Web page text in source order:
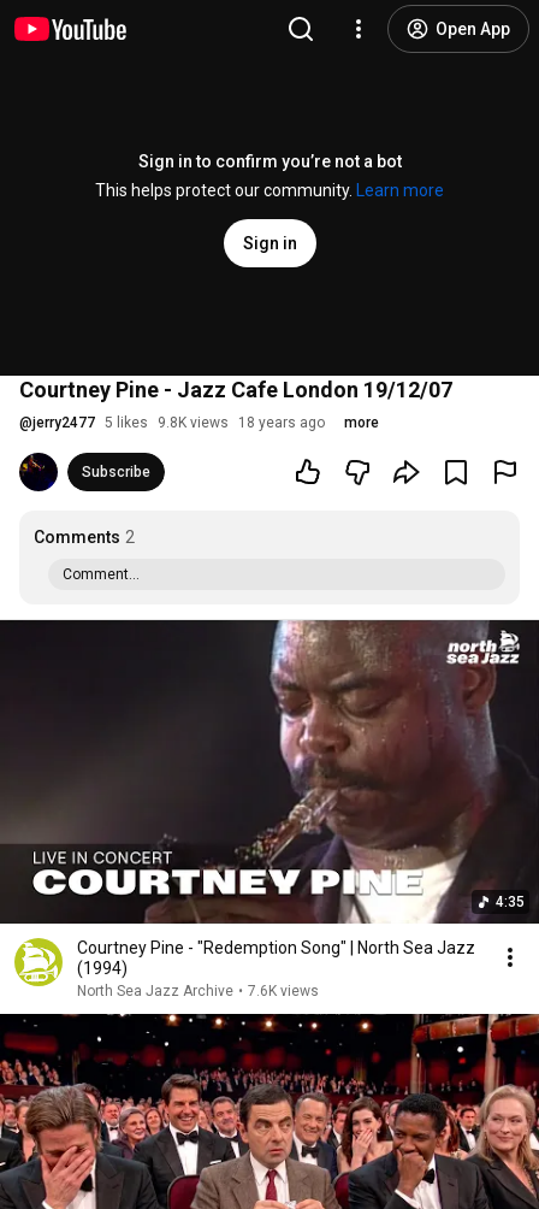
Open App
Sign in to confirm you’re not a bot
This helps protect our community.
Learn more
Sign in
Courtney Pine - Jazz Cafe London 19/12/07
@jerry2477 5 likes 9.8K views 18 years ago more
Subscribe
Comments 2
Comment...
4:35
Courtney Pine - "Redemption Song" | North Sea Jazz
(1994)
North Sea Jazz Archive • 7.6K views